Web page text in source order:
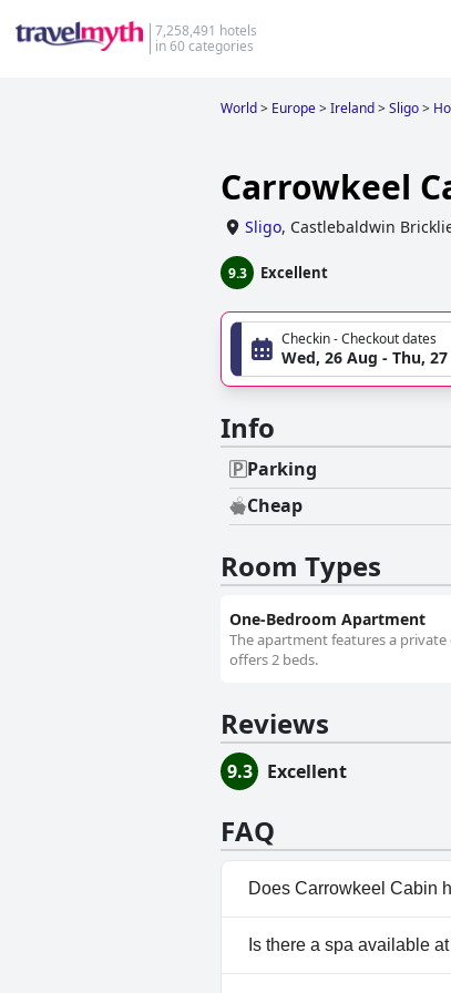
7,258,491 hotels
in 60 categories
World> Europe>Ireland>Sligo>
Carrowkeel
Sligo, Castlebaldwin
9.3 Excellent
Checkin - Checkout dates
Wed, 26 Aug - Thu,
Info
Parking
Cheap
Room Types
One-Bedroom Apartment
The apartment features a private
offers 2 beds.
Reviews
9.3 Excellent
FAQ
Does Carrowkeel Cabin
No, Carrowkeel Cabin
Is there a spa available